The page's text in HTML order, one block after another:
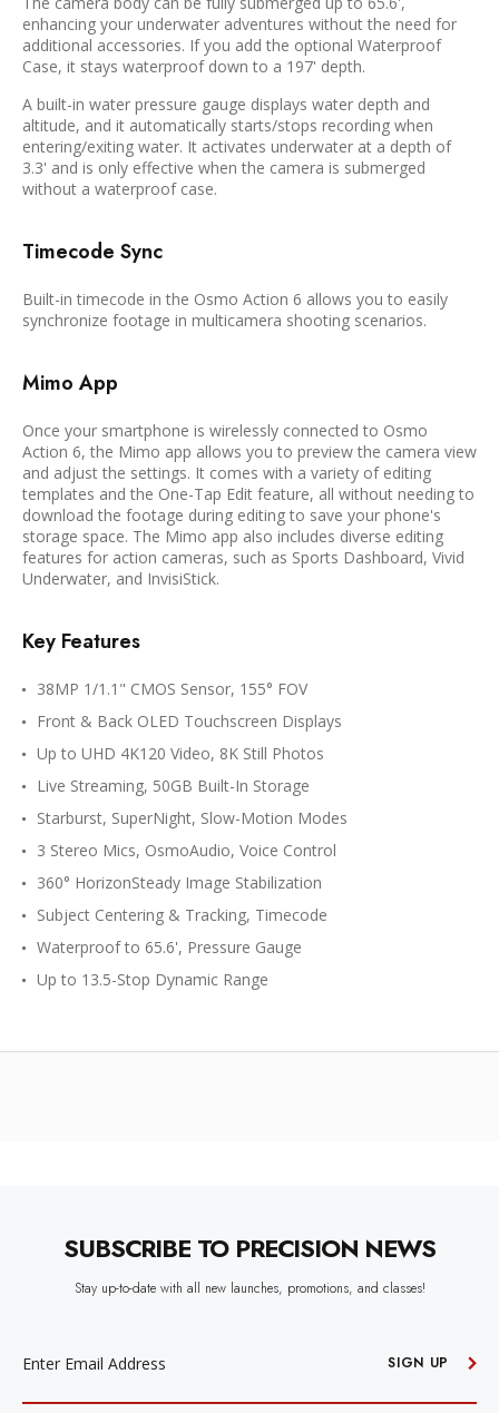
enhancing your underwater adventures without the need for
additional accessories. If you add the optional Waterproof
Case, it stays waterproof down to a 197' depth.
A built-in water pressure gauge displays water depth and
altitude, and it automatically starts/stops recording when
entering/exiting water. It activates underwater at a depth of
3.3' and is only effective when the camera is submerged
without a waterproof case.
Timecode Sync
Built-in timecode in the Osmo Action 6 allows you to easily
synchronize footage in multicamera shooting scenarios.
Mimo App
Once your smartphone is wirelessly connected to Osmo
Action 6, the Mimo app allows you to preview the camera view
and adjust the settings. It comes with a variety of editing
templates and the One-Tap Edit feature, all without needing to
download the footage during editing to save your phone's
storage space. The Mimo app also includes diverse editing
features for action cameras, such as Sports Dashboard, Vivid
Underwater, and InvisiStick.
Key Features
38MP 1/1.1" CMOS Sensor, 155° FOV
Front & Back OLED Touchscreen Displays
Up to UHD 4K120 Video, 8K Still Photos
Live Streaming, 50GB Built-In Storage
Starburst, SuperNight, Slow-Motion Modes
3 Stereo Mics, OsmoAudio, Voice Control
360° HorizonSteady Image Stabilization
Subject Centering & Tracking, Timecode
Waterproof to 65.6', Pressure Gauge
Up to 13.5-Stop Dynamic Range
SUBSCRIBE TO PRECISION NEWS
Stay up-to-date with all new launches, promotions, and classes!
SIGN UP